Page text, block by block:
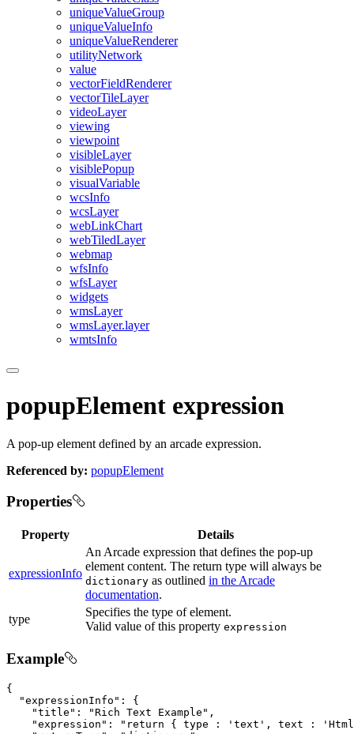
uniqueValueGroup
uniqueValueInfo
uniqueValueRenderer
utilityNetwork
value
vectorFieldRenderer
vectorTileLayer
videoLayer
viewing
viewpoint
visibleLayer
visiblePopup
visualVariable
wcsInfo
wcsLayer
webLinkChart
webTiledLayer
webmap
wfsInfo
wfsLayer
widgets
wmsLayer
wmsLayer.layer
wmtsInfo
popupElement expression
A pop-up element defined by an arcade expression.
Referenced by: popupElement
Properties
Property Details
expressionInfo
An Arcade expression that defines the pop-up
element content. The return type will always be
dictionary as outlined in the Arcade
documentation.
type
Specifies the type of element.
Valid value of this property expression
Example
{
"expressionInfo" : {
"title" : "Rich Text Example" ,
"expression" :
"return { type : 'text', text : 'Html